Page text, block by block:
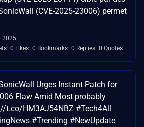
(CVE-2025-23006) permet
2025
0 Likes 0 Bookmarks 0 Replies 0 Quotes
Urges Instant Patch for
Flaw Amid Most probably
t.co/HM3AJ54NBZ #Tech4All
#Trending #NewUpdate